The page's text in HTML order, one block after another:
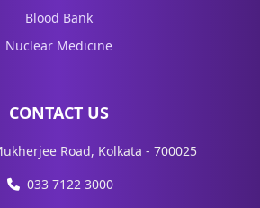
Blood Bank
Nuclear Medicine
CONTACT US
Road, Kolkata - 700025
033 7122 3000